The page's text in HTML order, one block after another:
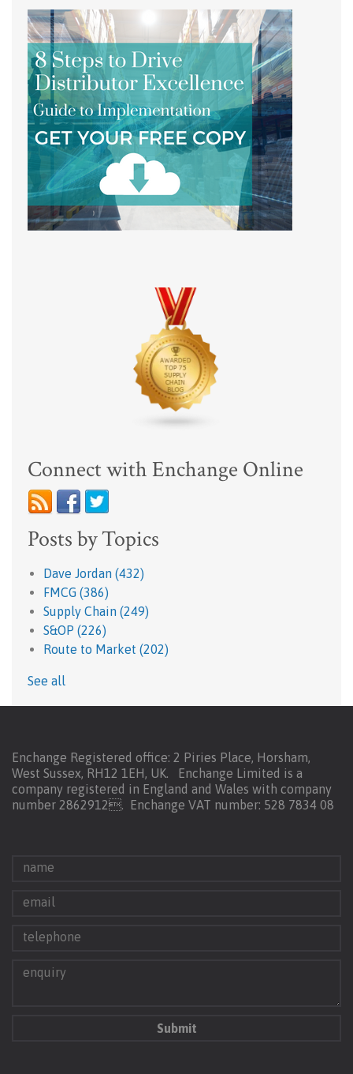
Connect with Enchange Online
Posts by Topics
Dave Jordan (432)
FMCG (386)
Supply Chain (249)
S&OP (226)
Route to Market (202)
See all
Enchange Registered office: 2 Piries Place, Horsham,
West Sussex, RH12 1EH, UK. Enchange Limited is a
company registered in England and Wales with company
number 2862912. Enchange VAT number: 528 7834 08